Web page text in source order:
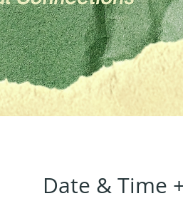
Date & Time